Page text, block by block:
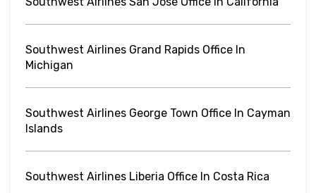
Southwest Airlines Grand Rapids Office In
Michigan
Southwest Airlines George Town Office In Cayman
Islands
Southwest Airlines Liberia Office In Costa Rica